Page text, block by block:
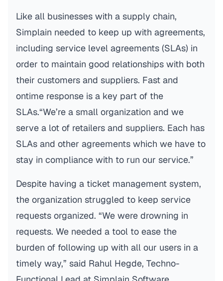
Like all businesses with a supply chain,
Simplain needed to keep up with agreements,
including service level agreements (SLAs) in
order to maintain good relationships with both
their customers and suppliers. Fast and
ontime response is a key part of the
SLAs.“We’re a small organization and we
serve a lot of retailers and suppliers. Each has
SLAs and other agreements which we have to
stay in compliance with to run our service.”
Despite having a ticket management system,
the organization struggled to keep service
requests organized. “We were drowning in
requests. We needed a tool to ease the
burden of following up with all our users in a
timely way,” said Rahul Hegde, Techno-